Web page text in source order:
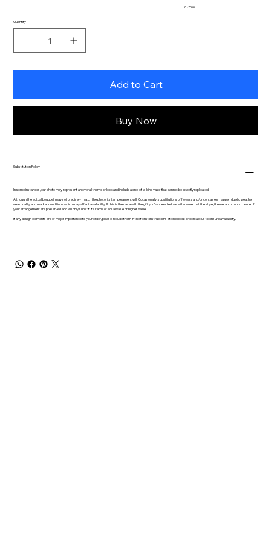
0 / 500
Quantity
Add to Cart
Buy Now
Substitution Policy
In some instances, our photo may represent an overall theme or look and include a one-of-a-kind vase that cannot be exactly replicated.
Although the actual bouquet may not precisely match the photo, its temperament will. Occasionally, substitutions of flowers and/or containers happen due to weather,
seasonality and market conditions which may affect availability. If this is the case with the gift you’ve selected, we will ensure that the style, theme, and color scheme of
your arrangement are preserved and will only substitute items of equal value or higher value.
If any design elements are of major importance to your order, please include them in the florist instructions at checkout or contact us to ensure availability.